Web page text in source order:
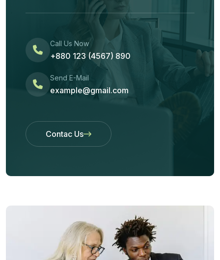
Call Us Now
+880 123 (4567) 890
Send E-Mail
example@gmail.com
Contac Us
Contac Us